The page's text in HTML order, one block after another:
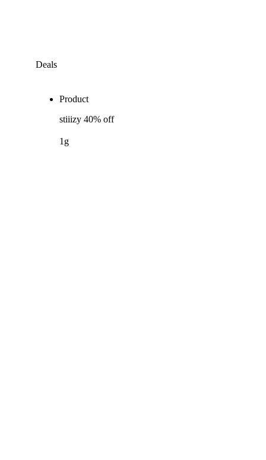
Deals
Product
stiiizy 40% off
1g